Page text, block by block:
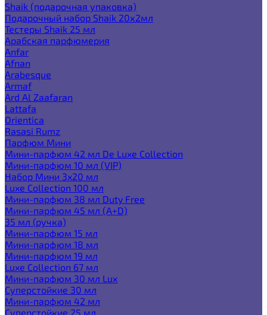
Shaik (подарочная упаковка)
Подарочный набор Shaik 20х2мл
Тестеры Shaik 25 мл
Арабская парфюмерия
Anfar
Afnan
Arabesque
Armaf
Ard Al Zaafaran
Lattafa
Orientica
Rasasi Rumz
Парфюм Мини
Мини-парфюм 42 мл De Luxe Collection
Мини-парфюм 10 мл (VIP)
Набор Мини 3x20 мл
Luxe Collection 100 мл
Мини-парфюм 38 мл Duty Free
Мини-парфюм 45 мл (A+D)
35 мл (ручка)
Мини-парфюм 15 мл
Мини-парфюм 18 мл
Мини-парфюм 19 мл
Luxe Collection 67 мл
Мини-парфюм 30 мл Lux
Суперстойкие 30 мл
Мини-парфюм 42 мл
Суперстойкие 25 мл